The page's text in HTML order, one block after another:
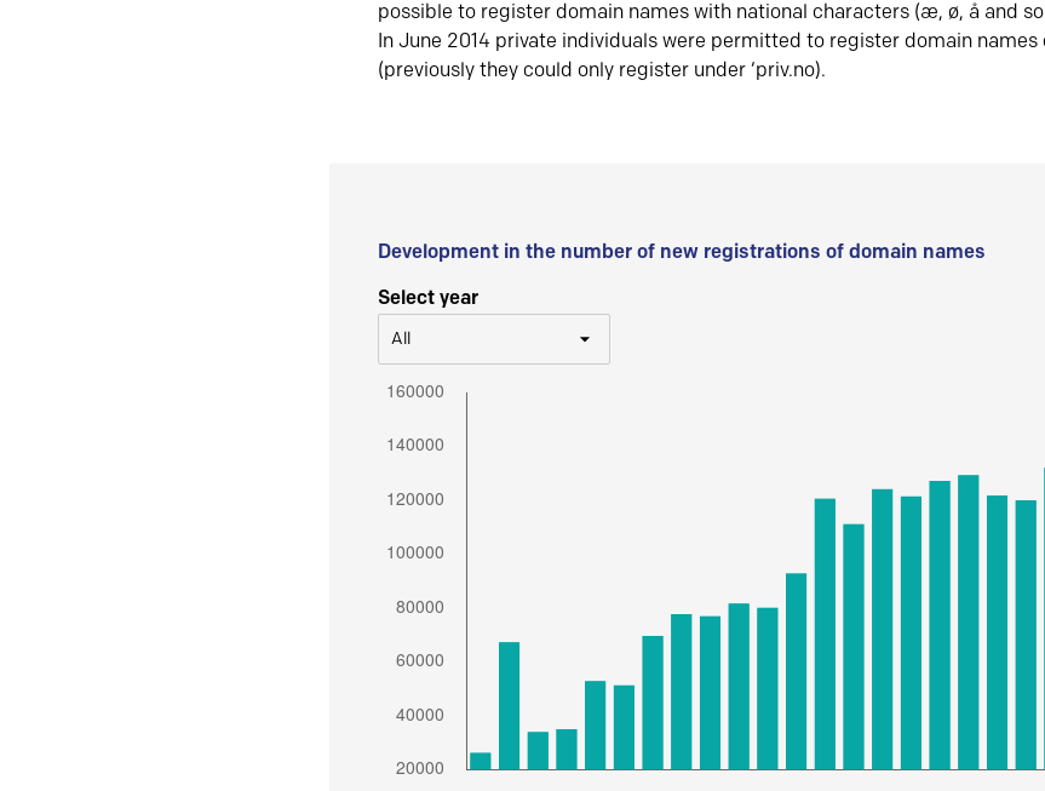
possible to register domain names with national characters (æ, ø, å and
In June 2014 private individuals were permitted to register domain names
(previously they could only register under ‘priv.no).
Development in the number of new registrations of domain names
Select year
All